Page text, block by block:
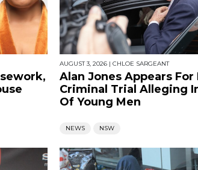
AUGUST 3, 2026 | CHLOE SARGEANT
Alan Jones Appears
Criminal Trial Alleging
Of Young Men
NEWS NSW